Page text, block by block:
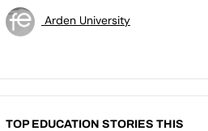
Arden University
TOP EDUCATION STORIES THIS